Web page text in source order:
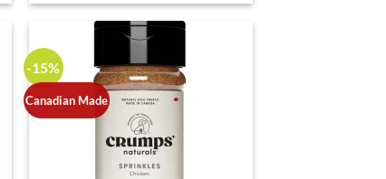
-15%
Canadian Made